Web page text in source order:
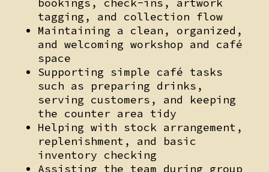
bookings, check-ins, artwork
tagging, and collection flow
Maintaining a clean, organized,
and welcoming workshop and café
space
Supporting simple café tasks
such as preparing drinks,
serving customers, and keeping
the counter area tidy
Helping with stock arrangement,
replenishment, and basic
inventory checking
Assisting the team during group